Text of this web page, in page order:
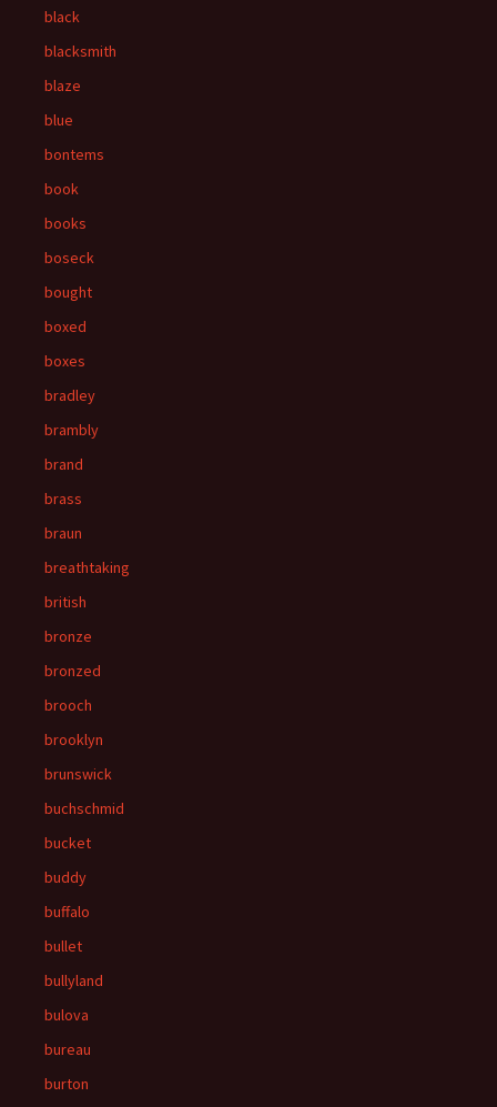
black
blacksmith
blaze
blue
bontems
book
books
boseck
bought
boxed
boxes
bradley
brambly
brand
brass
braun
breathtaking
british
bronze
bronzed
brooch
brooklyn
brunswick
buchschmid
bucket
buddy
buffalo
bullet
bullyland
bulova
bureau
burton